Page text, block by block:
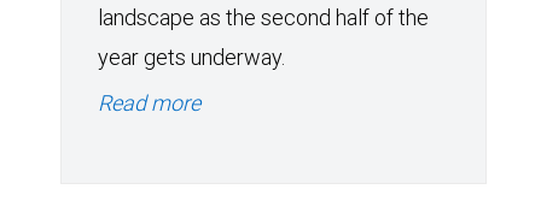
landscape as the second half of the
year gets underway.
Read more